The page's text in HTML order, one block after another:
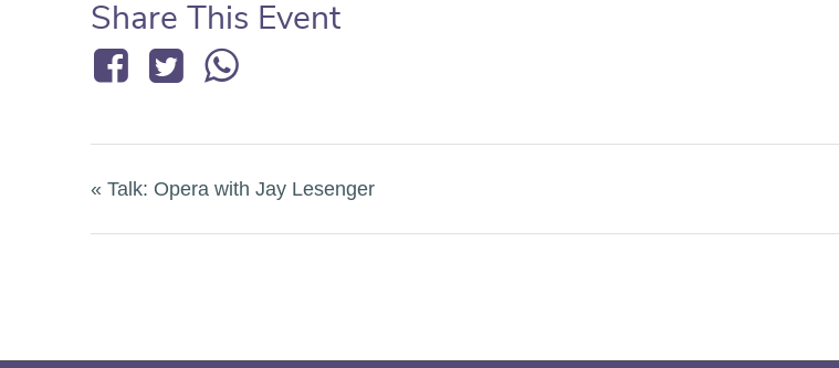
Share This Event
« Talk: Opera with Jay Lesenger